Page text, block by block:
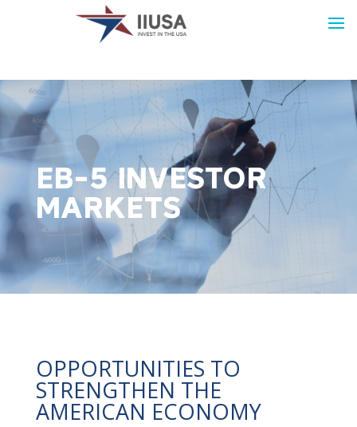
EB-5 INVESTOR
MARKETS
OPPORTUNITIES TO
STRENGTHEN THE
AMERICAN ECONOMY